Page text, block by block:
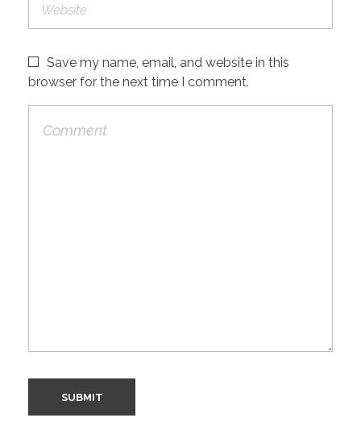
Save my name, email, and website in this
browser for the next time I comment.